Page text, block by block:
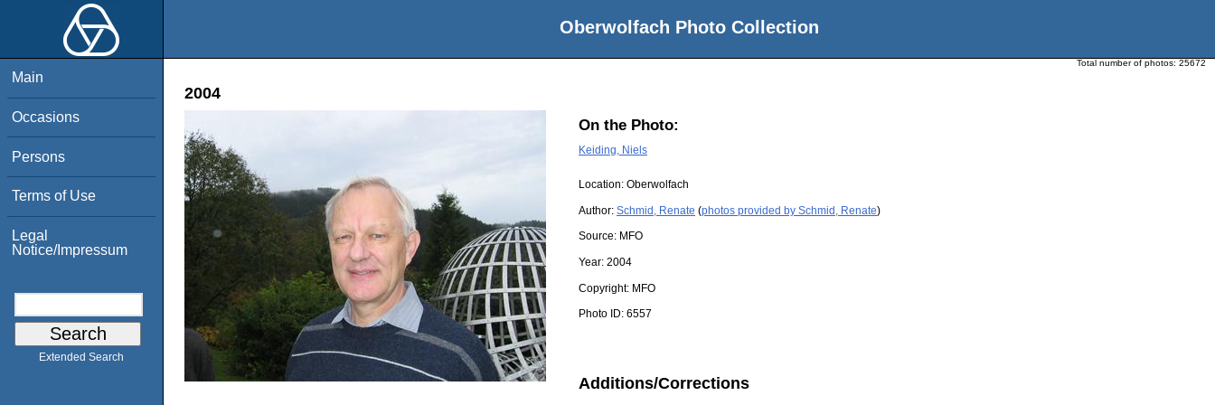
Oberwolfach Photo Collection
Main
Occasions
Persons
Terms of Use
Legal
Notice/Impressum
Extended Search
Total number of photos: 25672
2004
On the Photo:
Keiding, Niels
Location: Oberwolfach
Author: Schmid, Renate (photos provided by Schmid, Renate)
Source: MFO
Year: 2004
Copyright: MFO
Photo ID: 6557
Additions/Corrections